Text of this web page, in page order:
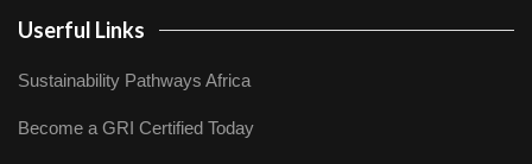
Userful Links
Sustainability Pathways Africa
Become a GRI Certified Today